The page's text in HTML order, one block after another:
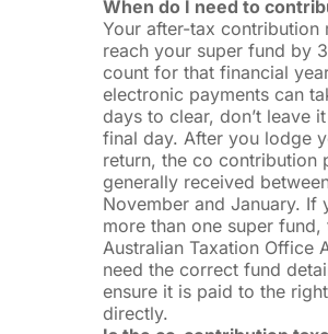
When do I need to
Your after-tax contribution
reach your super fund by
count for that financial
electronic payments can
days to clear, don’t leave
final day. After you lodge
return, the co contribution
generally received
November and January. If
more than one super fund,
Australian Taxation Office
need the correct fund
ensure it is paid to the
directly.